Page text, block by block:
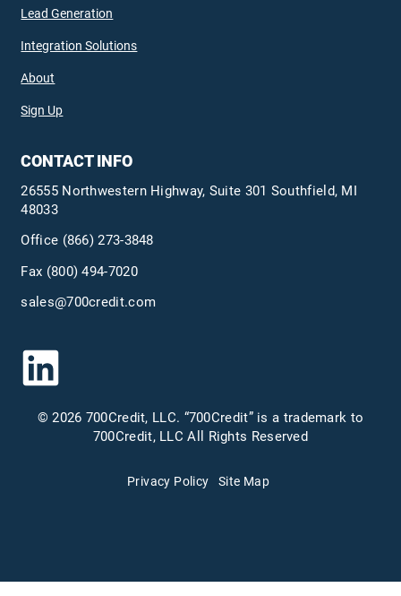
Lead Generation
Integration Solutions
About
Sign Up
CONTACT INFO
26555 Northwestern Highway, Suite 301 Southfield, MI
48033
Office (866) 273-3848
Fax (800) 494-7020
sales@700credit.com
© 2026 700Credit, LLC. “700Credit” is a trademark to
700Credit, LLC All Rights Reserved
Privacy Policy Site Map